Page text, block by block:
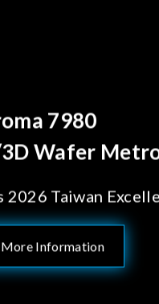
Chroma's
Solutions